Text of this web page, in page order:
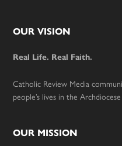
Footer
OUR VISION
Real Life. Real Faith.
Catholic Review Media
people’s lives in the
OUR MISSION